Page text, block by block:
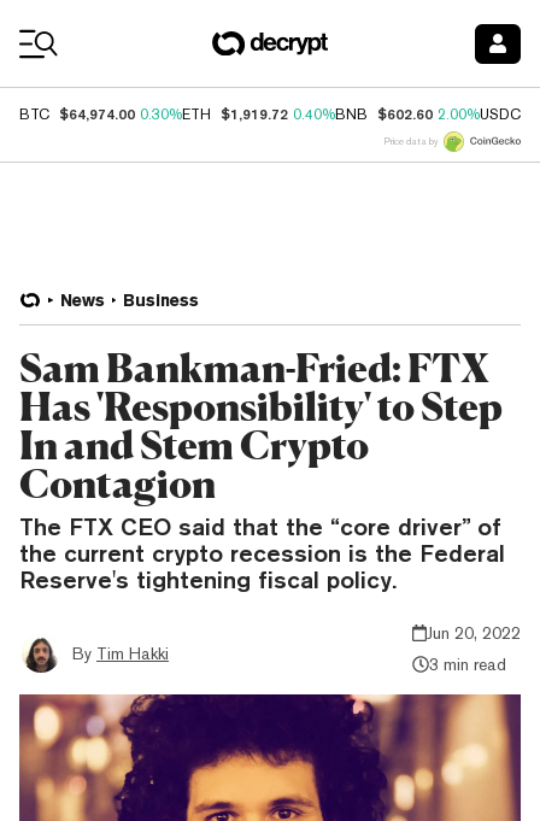
BTC $64,974.00 0.30%ETH $1,919.72 0.40%BNB $602.60 2.00%USDC
Price data by
News Business
Sam Bankman-Fried: FTX
Has 'Responsibility' to Step
In and Stem Crypto
Contagion
The FTX CEO said that the “core driver” of
the current crypto recession is the Federal
Reserve's tightening fiscal policy.
By Tim Hakki
Jun 20, 2022
3 min read